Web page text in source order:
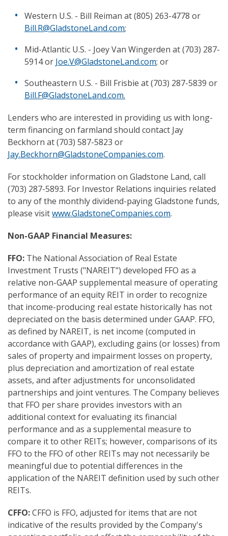
Western U.S. - Bill Reiman at (805) 263-4778 or
Bill.R@GladstoneLand.com;
Mid-Atlantic U.S. - Joey Van Wingerden at (703) 287-
5914 or Joe.V@GladstoneLand.com; or
Southeastern U.S. - Bill Frisbie at (703) 287-5839 or
Bill.F@GladstoneLand.com.
Lenders who are interested in providing us with long-
term financing on farmland should contact Jay
Beckhorn at (703) 587-5823 or
Jay.Beckhorn@GladstoneCompanies.com.
For stockholder information on Gladstone Land, call
(703) 287-5893. For Investor Relations inquiries related
to any of the monthly dividend-paying Gladstone funds,
please visitwww.GladstoneCompanies.com.
Non-GAAP Financial Measures:
FFO: The National Association of Real Estate
Investment Trusts ("NAREIT") developed FFO as a
relative non-GAAP supplemental measure of operating
performance of an equity REIT in order to recognize
that income-producing real estate historically has not
depreciated on the basis determined under GAAP. FFO,
as defined by NAREIT, is net income (computed in
accordance with GAAP), excluding gains (or losses) from
sales of property and impairment losses on property,
plus depreciation and amortization of real estate
assets, and after adjustments for unconsolidated
partnerships and joint ventures. The Company believes
that FFO per share provides investors with an
additional context for evaluating its financial
performance and as a supplemental measure to
compare it to other REITs; however, comparisons of its
FFO to the FFO of other REITs may not necessarily be
meaningful due to potential differences in the
application of the NAREIT definition used by such other
REITs.
CFFO:CFFO is FFO, adjusted for items that are not
indicative of the results provided by the Company's